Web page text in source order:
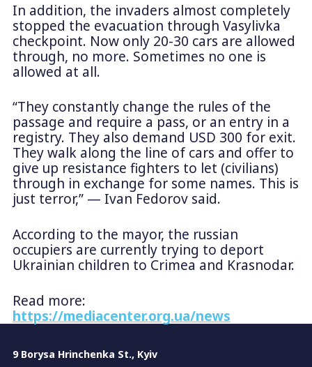
In addition, the invaders almost completely
stopped the evacuation through Vasylivka
checkpoint. Now only 20-30 cars are allowed
through, no more. Sometimes no one is
allowed at all.
“They constantly change the rules of the
passage and require a pass, or an entry in a
registry. They also demand USD 300 for exit.
They walk along the line of cars and offer to
give up resistance fighters to let (civilians)
through in exchange for some names. This is
just terror,” — Ivan Fedorov said.
According to the mayor, the russian
occupiers are currently trying to deport
Ukrainian children to Crimea and Krasnodar.
Read more:
https://mediacenter.org.ua/news
9 Borysa Hrinchenka St., Kyiv